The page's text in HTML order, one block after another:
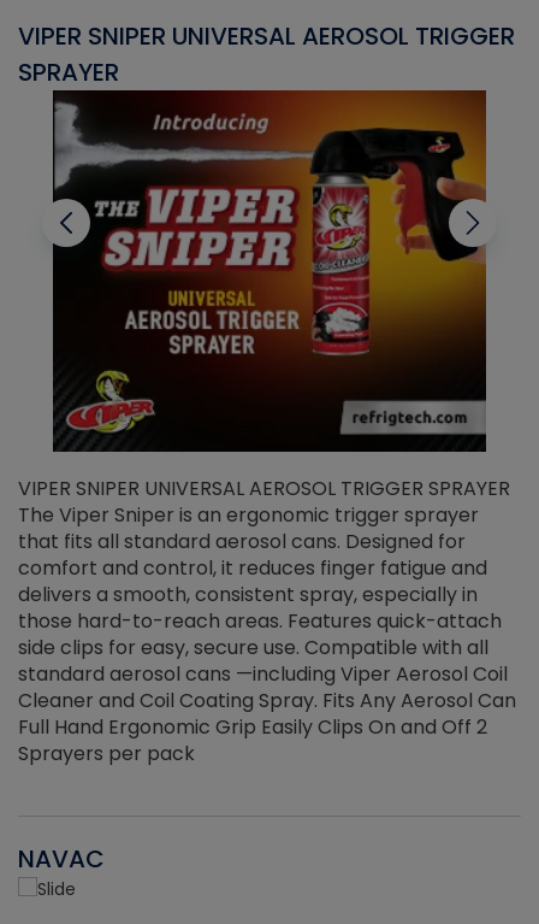
VIPER SNIPER UNIVERSAL AEROSOL TRIGGER
SPRAYER
VIPER SNIPER UNIVERSAL AEROSOL TRIGGER SPRAYER
The Viper Sniper is an ergonomic trigger sprayer
that fits all standard aerosol cans. Designed for
comfort and control, it reduces finger fatigue and
delivers a smooth, consistent spray, especially in
those hard-to-reach areas. Features quick-attach
side clips for easy, secure use. Compatible with all
standard aerosol cans —including Viper Aerosol Coil
Cleaner and Coil Coating Spray. Fits Any Aerosol Can
Full Hand Ergonomic Grip Easily Clips On and Off 2
Sprayers per pack
NAVAC